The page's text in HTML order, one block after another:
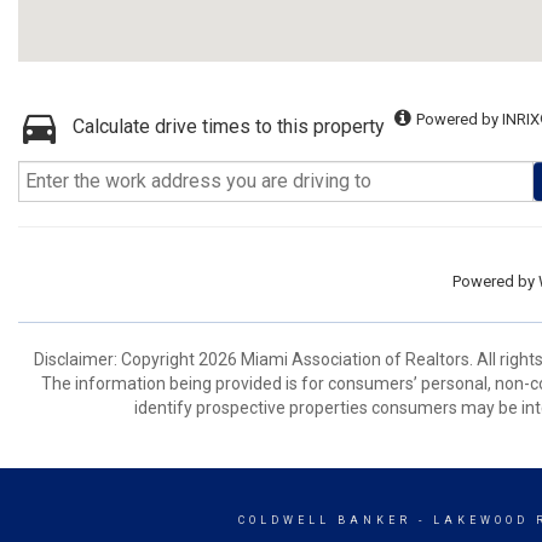
Calculate drive times to this property Powered by
Powered by
Disclaimer: Copyright 2026 Miami Association of Realtors. All
The information being provided is for consumers’ personal,
identify prospective properties consumers may be
COLDWELL BANKER - LAKEWOOD